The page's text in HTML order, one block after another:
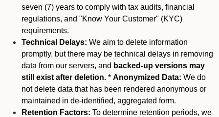
seven (7) years to comply with tax audits, financial
regulations, and "Know Your Customer" (KYC)
requirements.
Technical Delays: We aim to delete information
promptly, but there may be technical delays in removing
data from our servers, and backed-up versions may
still exist after deletion. * Anonymized Data: We do
not delete data that has been rendered anonymous or
maintained in de-identified, aggregated form.
Retention Factors: To determine retention periods, we